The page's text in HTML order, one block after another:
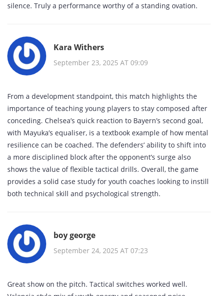
silence. Truly a performance worthy of a standing ovation.
Kara Withers
September 23, 2025 AT 09:09
From a development standpoint, this match highlights the
importance of teaching young players to stay composed after
conceding. Chelsea’s quick reaction to Bayern’s second goal,
with Mayuka’s equaliser, is a textbook example of how mental
resilience can be coached. The defenders’ ability to shift into
a more disciplined block after the opponent’s surge also
shows the value of flexible tactical drills. Overall, the game
provides a solid case study for youth coaches looking to instill
both technical skill and psychological strength.
boy george
September 24, 2025 AT 07:23
Great show on the pitch. Tactical switches worked well.